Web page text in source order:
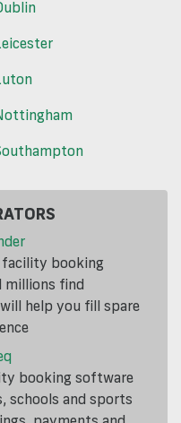
facility booking
millions find
help you fill spare
booking software
schools and sports